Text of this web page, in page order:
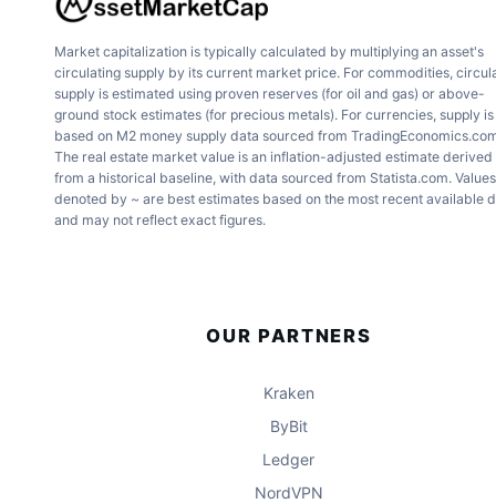
Market capitalization is typically calculated by multiplying an asset's
circulating supply by its current market price. For commodities,
supply is estimated using proven reserves (for oil and gas) or above-
ground stock estimates (for precious metals). For currencies, supply is
based on M2 money supply data sourced from
The real estate market value is an inflation-adjusted estimate derived
from a historical baseline, with data sourced from Statista.com. Values
denoted by ~ are best estimates based on the most recent available
and may not reflect exact figures.
OUR PARTNERS
Kraken
ByBit
Ledger
NordVPN